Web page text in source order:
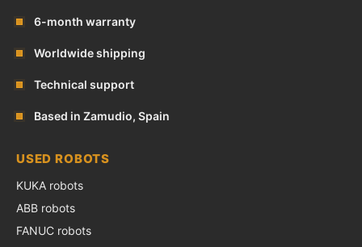
6-month warranty
Worldwide shipping
Technical support
Based in Zamudio, Spain
USED ROBOTS
KUKA robots
ABB robots
FANUC robots